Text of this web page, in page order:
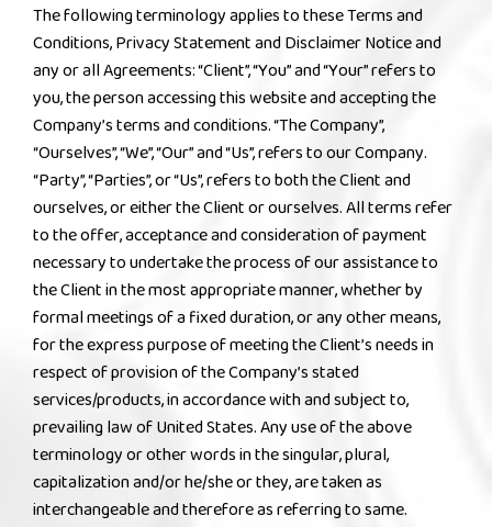
The following terminology applies to these Terms and
Conditions, Privacy Statement and Disclaimer Notice and
any or all Agreements: “Client”, “You” and “Your” refers to
you, the person accessing this website and accepting the
Company’s terms and conditions. “The Company”,
“Ourselves”, “We”, “Our” and “Us”, refers to our Company.
“Party”, “Parties”, or “Us”, refers to both the Client and
ourselves, or either the Client or ourselves. All terms refer
to the offer, acceptance and consideration of payment
necessary to undertake the process of our assistance to
the Client in the most appropriate manner, whether by
formal meetings of a fixed duration, or any other means,
for the express purpose of meeting the Client’s needs in
respect of provision of the Company’s stated
services/products, in accordance with and subject to,
prevailing law of United States. Any use of the above
terminology or other words in the singular, plural,
capitalization and/or he/she or they, are taken as
interchangeable and therefore as referring to same.